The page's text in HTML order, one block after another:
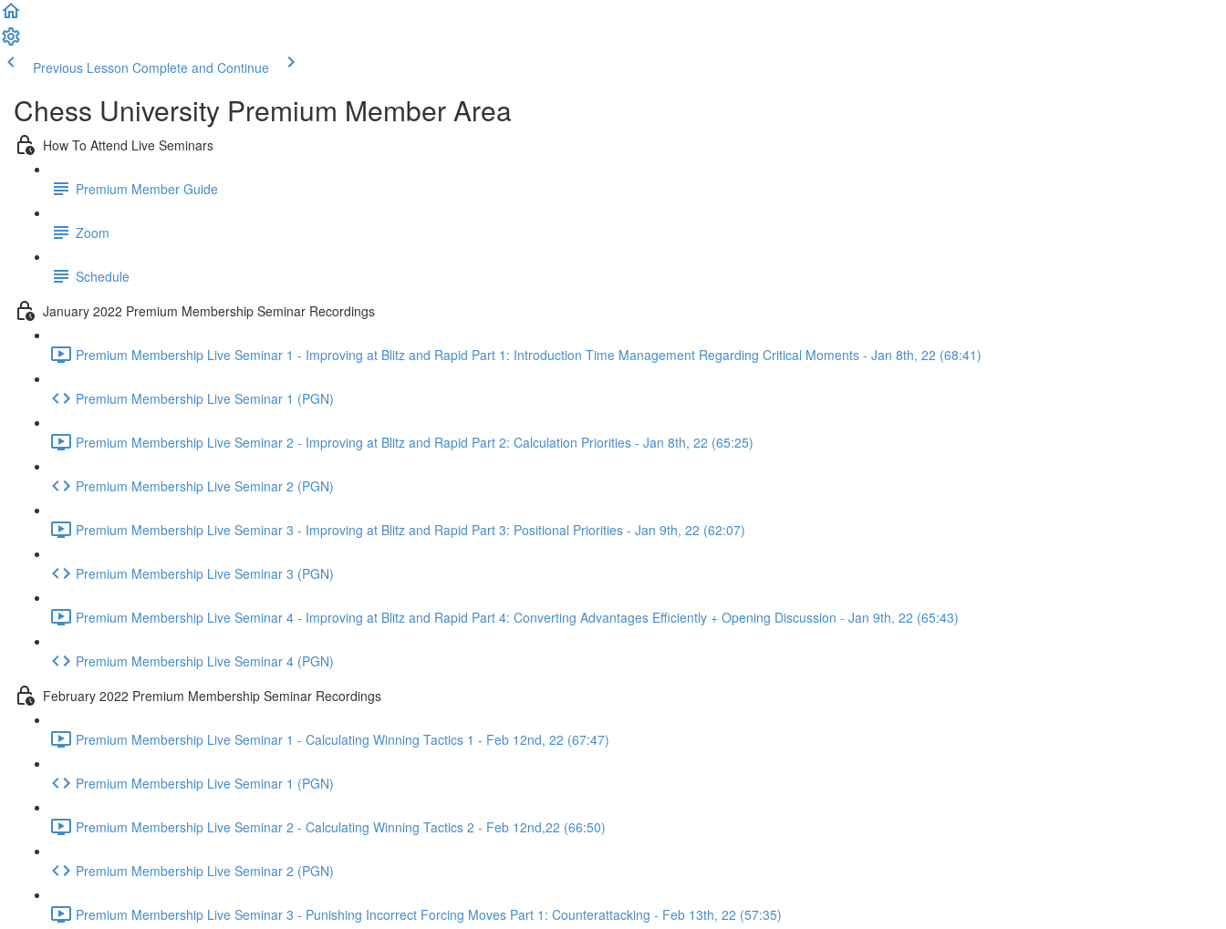
Previous Lesson Complete and Continue
Chess University Premium Member Area
How To Attend Live Seminars
Premium Member Guide
Zoom
Schedule
January 2022 Premium Membership Seminar Recordings
Premium Membership Live Seminar 1 - Improving at Blitz and Rapid Part 1: Introduction Time Management Regarding Critical Moments - Jan 8th, 22 (68:41)
Premium Membership Live Seminar 1 (PGN)
Premium Membership Live Seminar 2 - Improving at Blitz and Rapid Part 2: Calculation Priorities - Jan 8th, 22 (65:25)
Premium Membership Live Seminar 2 (PGN)
Premium Membership Live Seminar 3 - Improving at Blitz and Rapid Part 3: Positional Priorities - Jan 9th, 22 (62:07)
Premium Membership Live Seminar 3 (PGN)
Premium Membership Live Seminar 4 - Improving at Blitz and Rapid Part 4: Converting Advantages Efficiently + Opening Discussion - Jan 9th, 22 (65:43)
Premium Membership Live Seminar 4 (PGN)
February 2022 Premium Membership Seminar Recordings
Premium Membership Live Seminar 1 - Calculating Winning Tactics 1 - Feb 12nd, 22 (67:47)
Premium Membership Live Seminar 1 (PGN)
Premium Membership Live Seminar 2 - Calculating Winning Tactics 2 - Feb 12nd,22 (66:50)
Premium Membership Live Seminar 2 (PGN)
Premium Membership Live Seminar 3 - Punishing Incorrect Forcing Moves Part 1: Counterattacking - Feb 13th, 22 (57:35)